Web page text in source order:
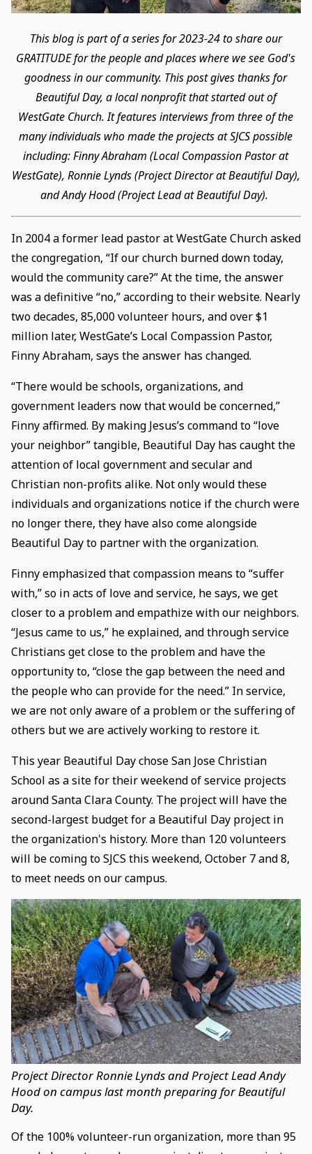
This blog is part of a series for 2023-24 to share our
GRATITUDE for the people and places where we see God's
goodness in our community. This post gives thanks for
Beautiful Day, a local nonprofit that started out of
WestGate Church. It features interviews from three of the
many individuals who made the projects at SJCS possible
including: Finny Abraham (Local Compassion Pastor at
WestGate), Ronnie Lynds (Project Director at Beautiful Day),
and Andy Hood (Project Lead at Beautiful Day).
In 2004 a former lead pastor at WestGate Church asked
the congregation, “If our church burned down today,
would the community care?” At the time, the answer
was a definitive “no,” according to their website. Nearly
two decades, 85,000 volunteer hours, and over $1
million later, WestGate’s Local Compassion Pastor,
Finny Abraham, says the answer has changed.
“There would be schools, organizations, and
government leaders now that would be concerned,”
Finny affirmed. By making Jesus’s command to “love
your neighbor” tangible, Beautiful Day has caught the
attention of local government and secular and
Christian non-profits alike. Not only would these
individuals and organizations notice if the church were
no longer there, they have also come alongside
Beautiful Day to partner with the organization.
Finny emphasized that compassion means to “suffer
with,” so in acts of love and service, he says, we get
closer to a problem and empathize with our neighbors.
“Jesus came to us,” he explained, and through service
Christians get close to the problem and have the
opportunity to, “close the gap between the need and
the people who can provide for the need.” In service,
we are not only aware of a problem or the suffering of
others but we are actively working to restore it.
This year Beautiful Day chose San Jose Christian
School as a site for their weekend of service projects
around Santa Clara County. The project will have the
second-largest budget for a Beautiful Day project in
the organization's history. More than 120 volunteers
will be coming to SJCS this weekend, October 7 and 8,
to meet needs on our campus.
Project Director Ronnie Lynds and Project Lead Andy
Hood on campus last month preparing for Beautiful
Day.
Of the 100% volunteer-run organization, more than 95